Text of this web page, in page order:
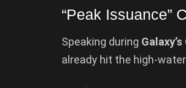
“Peak Issuance”
Speaking during Galaxy’s
already hit the high-